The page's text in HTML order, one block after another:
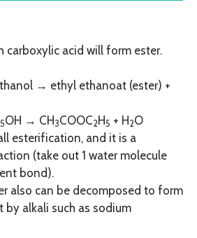
carboxylic acid will form ester.
→ ethyl ethanoat (ester) +
5OH → CH3COOC2H5 + H 2O
esterification, and it is a
(take out 1 water molecule
bond).
also can be decomposed to form
by alkali such as sodium